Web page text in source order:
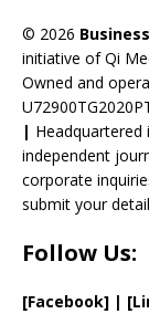
© 2026
initiative of Qi
Owned and
|
independent
corporate
submit your
Follow Us:
[Facebook] | [